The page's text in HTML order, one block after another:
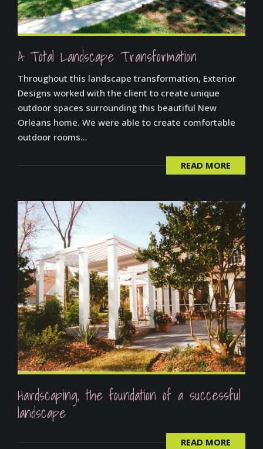
A Total Landscape Transformation
Throughout this landscape transformation, Exterior
Designs worked with the client to create unique
outdoor spaces surrounding this beautiful New
Orleans home. We were able to create comfortable
outdoor rooms...
READ MORE
Hardscaping, the foundation of a successful
landscape
READ MORE